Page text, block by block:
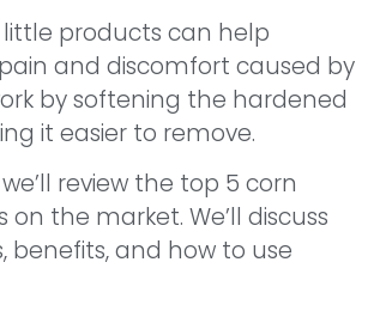
products can help
and discomfort caused by
by softening the hardened
it easier to remove.
review the top 5 corn
the market. We’ll discuss
benefits, and how to use